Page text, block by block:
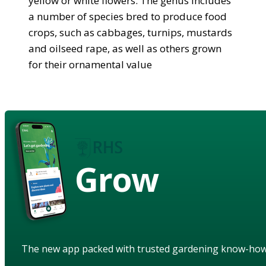
a number of species bred to produce food
crops, such as cabbages, turnips, mustards
and oilseed rape, as well as others grown
for their ornamental value
Grow
The new app packed with trusted gardening know-